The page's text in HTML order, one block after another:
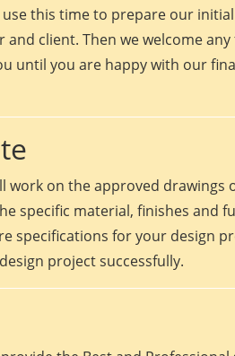
this time to prepare our
client. Then we welcome
until you are happy with our
work on the approved
specific material, finishes
specifications for your design
project successfully.